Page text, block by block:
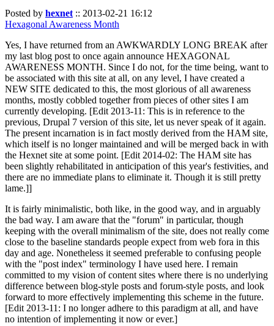
Posted by hexnet :: 2013-02-21 16:12
Hexagonal Awareness Month
Yes, I have returned from an AWKWARDLY LONG BREAK after
my last blog post to once again announce HEXAGONAL
AWARENESS MONTH. Since I do not, for the time being, want to
be associated with this site at all, on any level, I have created a
NEW SITE dedicated to this, the most glorious of all awareness
months, mostly cobbled together from pieces of other sites I am
currently developing. [Edit 2013-11: This is in reference to the
previous, Drupal 7 version of this site, let us never speak of it again.
The present incarnation is in fact mostly derived from the HAM site,
which itself is no longer maintained and will be merged back in with
the Hexnet site at some point. [Edit 2014-02: The HAM site has
been slightly rehabilitated in anticipation of this year's festivities, and
there are no immediate plans to eliminate it. Though it is still pretty
lame.]]
It is fairly minimalistic, both like, in the good way, and in arguably
the bad way. I am aware that the "forum" in particular, though
keeping with the overall minimalism of the site, does not really come
close to the baseline standards people expect from web fora in this
day and age. Nonetheless it seemed preferable to confusing people
with the "post index" terminology I have used here. I remain
committed to my vision of content sites where there is no underlying
difference between blog-style posts and forum-style posts, and look
forward to more effectively implementing this scheme in the future.
[Edit 2013-11: I no longer adhere to this paradigm at all, and have
no intention of implementing it now or ever.]